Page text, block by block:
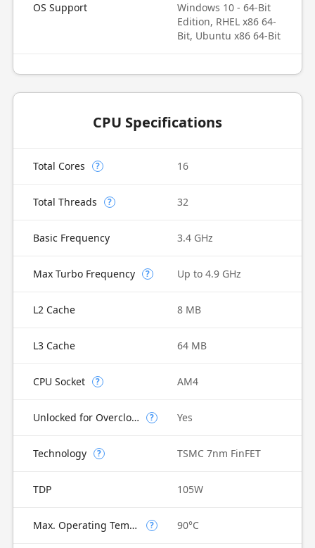
OS Support
Windows 10 - 64-Bit
Edition, RHEL x86 64-
Bit, Ubuntu x86 64-Bit
CPU Specifications
Total Cores ? 16
Total Threads ? 32
Basic Frequency 3.4 GHz
Max Turbo Frequency ? Up to 4.9 GHz
L2 Cache 8 MB
L3 Cache 64 MB
CPU Socket ? AM4
Unlocked for Overclocking ? Yes
Technology ? TSMC 7nm FinFET
TDP 105W
Max. Operating Temperature ? 90°C